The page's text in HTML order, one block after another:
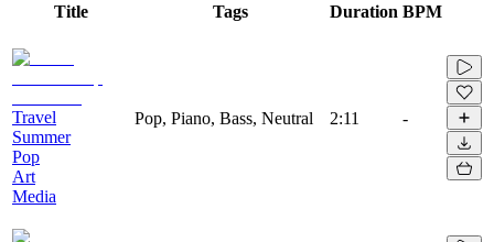
Title Tags Duration BPM
Travel
Summer
Pop
Art
Media
Pop, Piano, Bass, Neutral 2:11 -